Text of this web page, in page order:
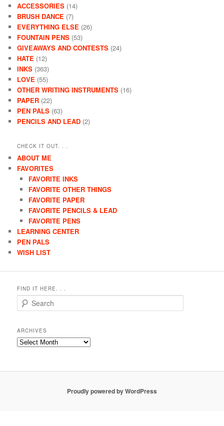
ACCESSORIES (14)
BRUSH DANCE (7)
EVERYTHING ELSE (26)
FOUNTAIN PENS (53)
GIVEAWAYS AND CONTESTS (24)
HATE (12)
INKS (363)
LOVE (55)
OTHER WRITING INSTRUMENTS (16)
PAPER (22)
PEN PALS (63)
PENCILS AND LEAD (2)
CHECK IT OUT. . .
ABOUT ME
FAVORITES
FAVORITE INKS
FAVORITE OTHER THINGS
FAVORITE PAPER
FAVORITE PENCILS & LEAD
FAVORITE PENS
LEARNING CENTER
PEN PALS
WISH LIST
FIND IT HERE. . .
Search
ARCHIVES
Archives
Proudly powered by WordPress